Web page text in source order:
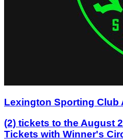
Lexington Sporting Club
(2) tickets to the August
Tickets with Winner's